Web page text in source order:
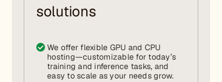
solutions
We offer flexible GPU and CPU
hosting—customizable for today’s
training and inference tasks, and
easy to scale as your needs grow.